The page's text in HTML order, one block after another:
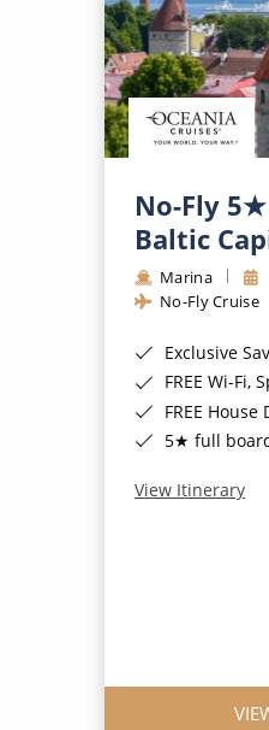
No-Fly
Baltic
Marina
No-Fly Cruise
Exclusive
FREE Wi-Fi,
FREE House Drinks
5★ full board
View Itinerary